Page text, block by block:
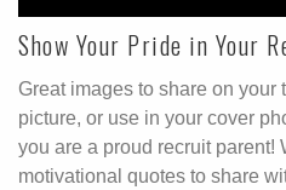
Show Your Pride in Your
Great images to share on your
picture, or use in your cover
you are a proud recruit parent!
motivational quotes to share